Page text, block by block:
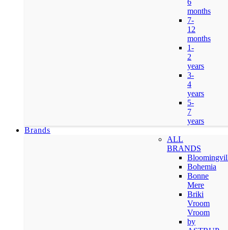
6
months
7-
12
months
1-
2
years
3-
4
years
5-
7
years
Brands
ALL
BRANDS
Bohemia
Bonne
Mere
Briki
Vroom
Vroom
by